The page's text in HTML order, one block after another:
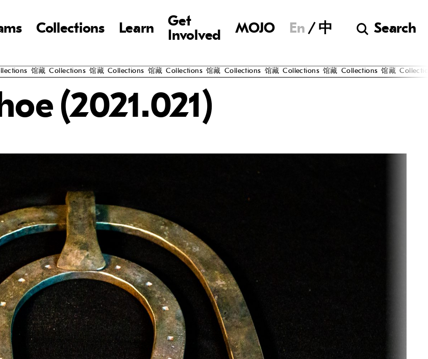
Collections Learn
Get
Involved
MOJO En 中 Search
馆藏 Collections 馆藏 Collections 馆藏 Collections 馆藏 Collections 馆藏 Collections 馆藏 Collections 馆藏 Collections
(2021.021)